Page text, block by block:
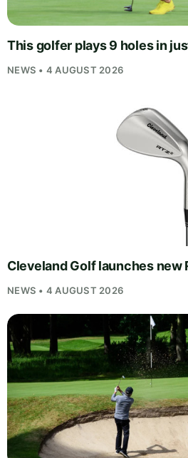
This golfer plays 9 holes in
NEWS • 4 AUGUST 2026
Cleveland Golf launches new
NEWS • 4 AUGUST 2026